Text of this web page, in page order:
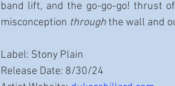
band lift, and the go-go-go! thrust
misconception through the wall and
Label: Stony Plain
Release Date: 8/30/24